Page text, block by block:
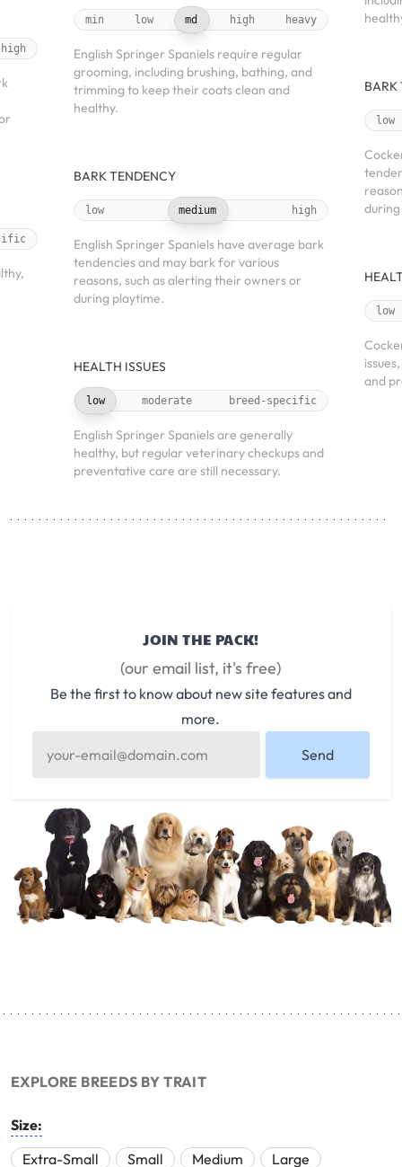
high
min low md high heavy
English Springer Spaniels require regular
grooming, including brushing, bathing, and
trimming to keep their coats clean and
healthy.
BARK TENDENCY
low medium high
English Springer Spaniels have average bark
tendencies and may bark for various
reasons, such as alerting their owners or
during playtime.
HEALTH ISSUES
low moderate breed-specific
English Springer Spaniels are generally
healthy, but regular veterinary checkups and
preventative care are still necessary.
BARK
low
low
and
JOIN THE PACK!
(our email list, it's free)
Be the first to know about new site features and
more.
Send
EXPLORE BREEDS BY TRAIT
Size:
Extra-Small
Small Medium
Large